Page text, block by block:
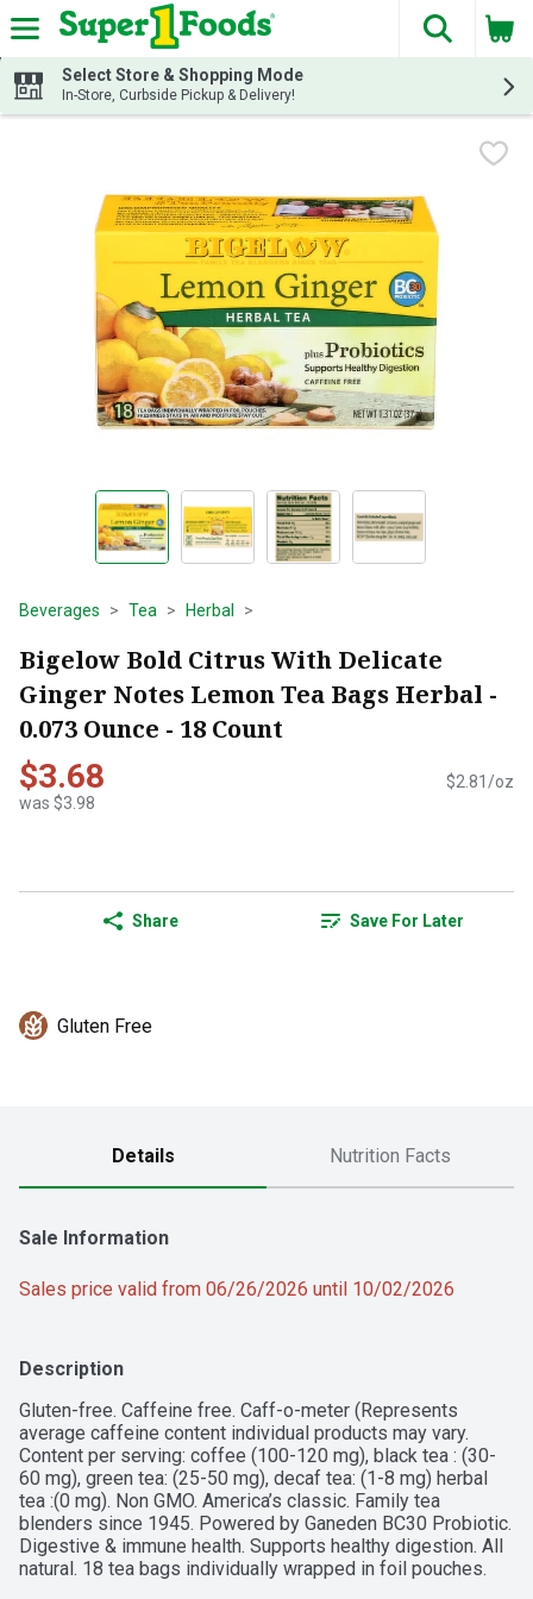
Skip header to page content
The
Select Store & Shopping Mode
In-Store, Curbside Pickup & Delivery!
Beverages Tea Herbal
Bigelow Bold Citrus With Delicate
Ginger Notes Lemon Tea Bags Herbal -
0.073 Ounce - 18 Count
$3.68
was $3.98
$2.81/oz
Share Save For Later
Gluten Free
Details Nutrition Facts
Sale Information
Sales price valid from 06/26/2026 until 10/02/2026
Description
Gluten-free. Caffeine free. Caff-o-meter (Represents
average caffeine content individual products may vary.
Content per serving: coffee (100-120 mg), black tea : (30-
60 mg), green tea: (25-50 mg), decaf tea: (1-8 mg) herbal
tea :(0 mg). Non GMO. America’s classic. Family tea
blenders since 1945. Powered by Ganeden BC30 Probiotic.
Digestive & immune health. Supports healthy digestion. All
natural. 18 tea bags individually wrapped in foil pouches.